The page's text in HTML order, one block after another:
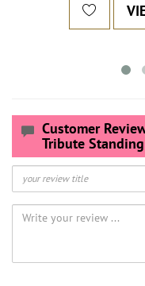
Customer
Tribute